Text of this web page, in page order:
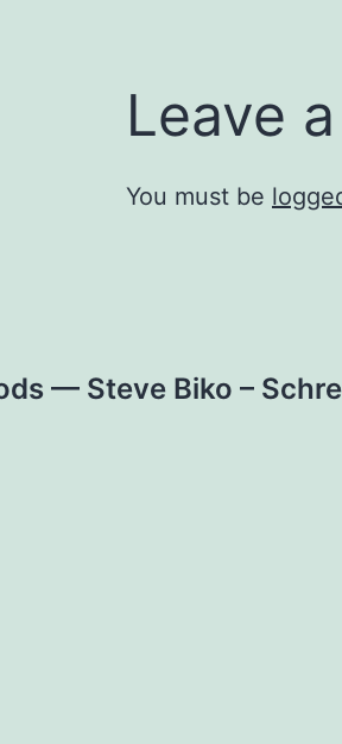
Leave
You must be
— Steve Biko –